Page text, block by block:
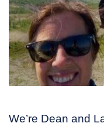
We’re Dean and